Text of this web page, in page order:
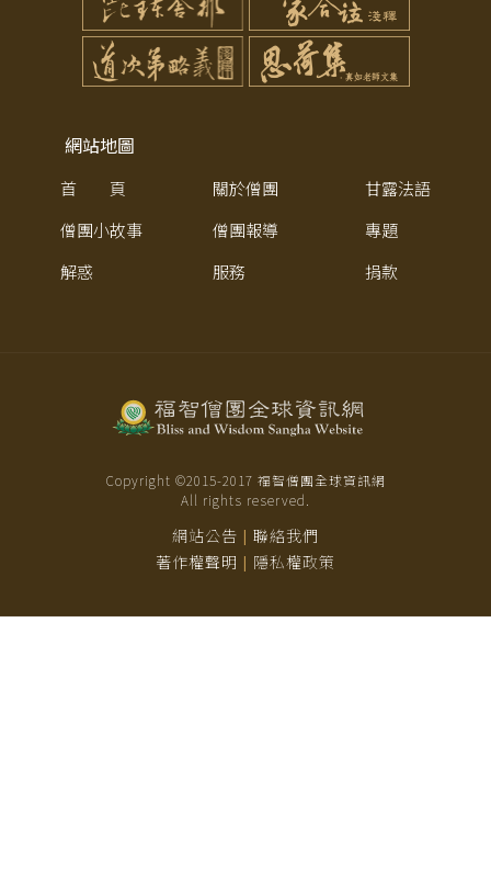
網站地圖
首 頁 關於僧團
甘露法語
僧團小故事
僧團報導
專題
解惑
服務 捐款
Copyright ©2015-2017 福智僧團全球資訊網
All rights reserved.
網站公告 | 聯絡我們
著作權聲明 | 隱私權政策